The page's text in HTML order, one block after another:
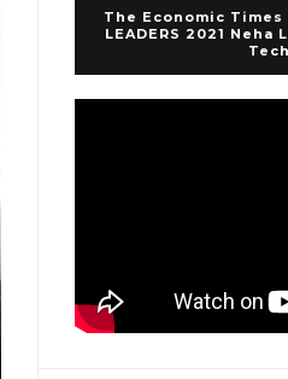
The Economic Times
LEADERS 2021